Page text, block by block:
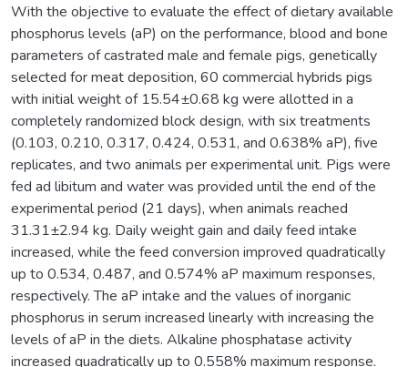
With the objective to evaluate the effect of dietary available
phosphorus levels (aP) on the performance, blood and bone
parameters of castrated male and female pigs, genetically
selected for meat deposition, 60 commercial hybrids pigs
with initial weight of 15.54±0.68 kg were allotted in a
completely randomized block design, with six treatments
(0.103, 0.210, 0.317, 0.424, 0.531, and 0.638% aP), five
replicates, and two animals per experimental unit. Pigs were
fed ad libitum and water was provided until the end of the
experimental period (21 days), when animals reached
31.31±2.94 kg. Daily weight gain and daily feed intake
increased, while the feed conversion improved quadratically
up to 0.534, 0.487, and 0.574% aP maximum responses,
respectively. The aP intake and the values of inorganic
phosphorus in serum increased linearly with increasing the
levels of aP in the diets. Alkaline phosphatase activity
increased quadratically up to 0.558% maximum response.